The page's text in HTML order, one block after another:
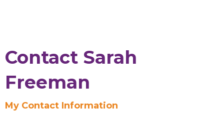
Contact Sarah
Freeman
My Contact Information